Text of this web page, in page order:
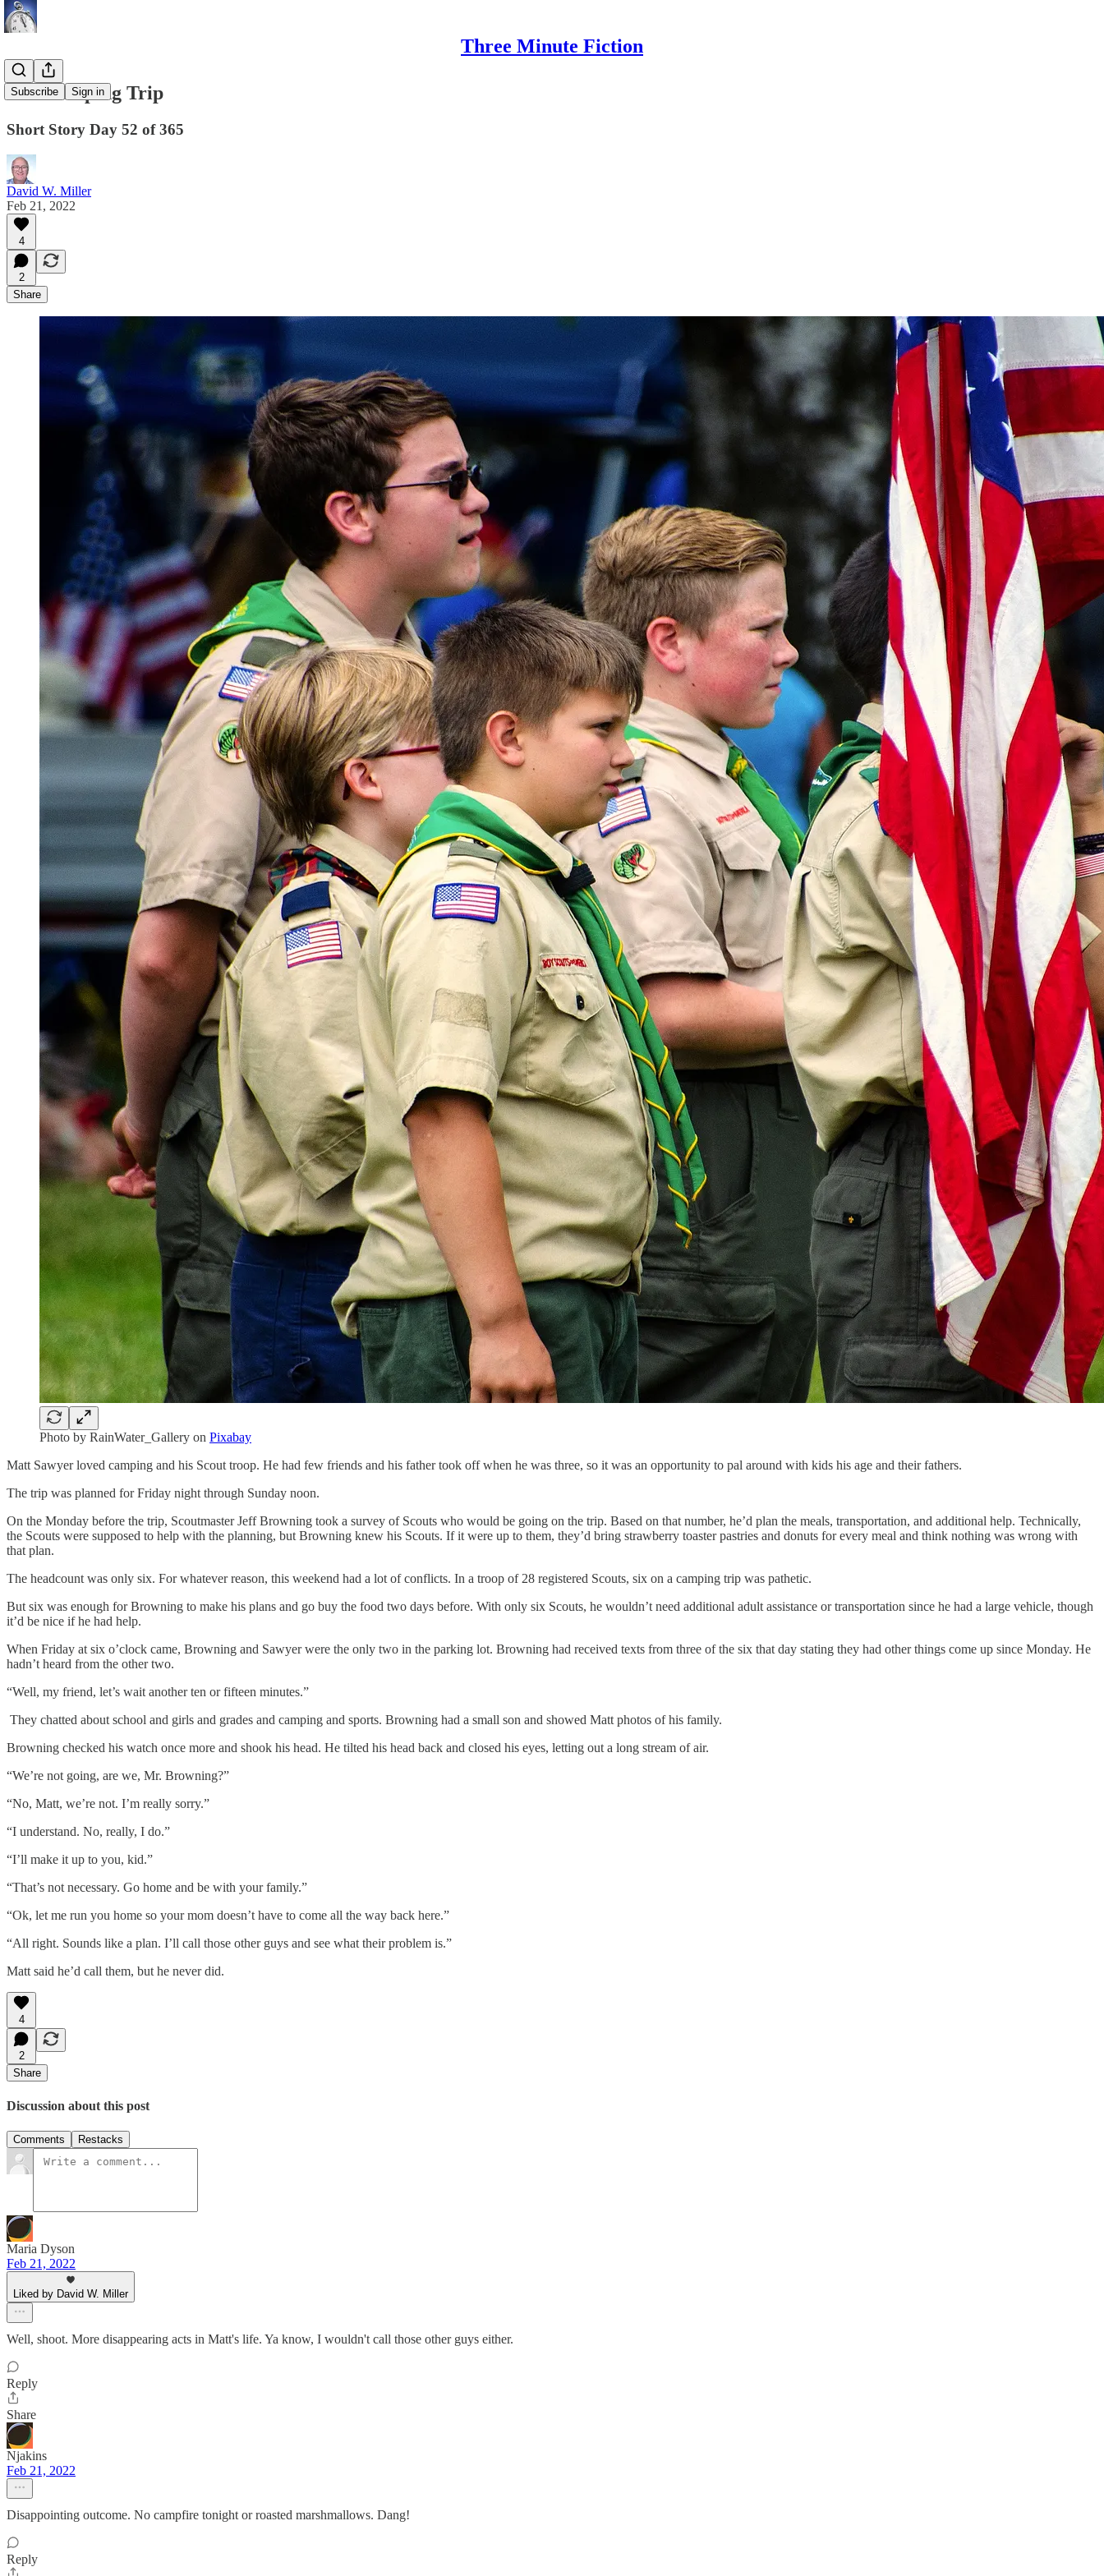
Three Minute Fiction
Subscribe Sign in
The Camping Trip
Short Story Day 52 of 365
David W. Miller
Feb 21, 2022
4
2
Share
Photo by RainWater_Gallery on Pixabay
Matt Sawyer loved camping and his Scout troop. He had few friends and his father took off when he was three, so it was an opportunity to pal around with kids his age and their fathers.
The trip was planned for Friday night through Sunday noon.
On the Monday before the trip, Scoutmaster Jeff Browning took a survey of Scouts who would be going on the trip. Based on that number, he’d plan the meals, transportation, and additional help. Technically,
the Scouts were supposed to help with the planning, but Browning knew his Scouts. If it were up to them, they’d bring strawberry toaster pastries and donuts for every meal and think nothing was wrong with
that plan.
The headcount was only six. For whatever reason, this weekend had a lot of conflicts. In a troop of 28 registered Scouts, six on a camping trip was pathetic.
But six was enough for Browning to make his plans and go buy the food two days before. With only six Scouts, he wouldn’t need additional adult assistance or transportation since he had a large vehicle, though
it’d be nice if he had help.
When Friday at six o’clock came, Browning and Sawyer were the only two in the parking lot. Browning had received texts from three of the six that day stating they had other things come up since Monday. He
hadn’t heard from the other two.
“Well, my friend, let’s wait another ten or fifteen minutes.”
They chatted about school and girls and grades and camping and sports. Browning had a small son and showed Matt photos of his family.
Browning checked his watch once more and shook his head. He tilted his head back and closed his eyes, letting out a long stream of air.
“We’re not going, are we, Mr. Browning?”
“No, Matt, we’re not. I’m really sorry.”
“I understand. No, really, I do.”
“I’ll make it up to you, kid.”
“That’s not necessary. Go home and be with your family.”
“Ok, let me run you home so your mom doesn’t have to come all the way back here.”
“All right. Sounds like a plan. I’ll call those other guys and see what their problem is.”
Matt said he’d call them, but he never did.
4
2
Share
Discussion about this post
Comments Restacks
Maria Dyson
Feb 21, 2022
Liked by David W. Miller
Well, shoot. More disappearing acts in Matt's life. Ya know, I wouldn't call those other guys either.
Reply
Share
Njakins
Feb 21, 2022
Disappointing outcome. No campfire tonight or roasted marshmallows. Dang!
Reply